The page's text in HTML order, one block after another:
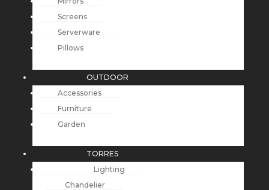
Screens
Serverware
Pillows
OUTDOOR
Accessories
Furniture
Garden
TORRES
Lighting
Chandelier